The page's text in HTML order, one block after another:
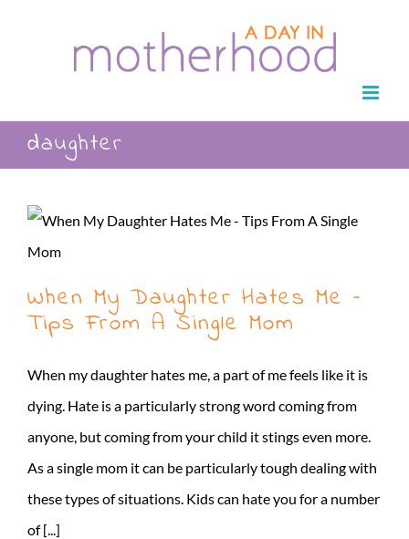
daughter
When My Daughter Hates Me –
Tips From A Single Mom
When my daughter hates me, a part of me feels like it is
dying. Hate is a particularly strong word coming from
anyone, but coming from your child it stings even more.
As a single mom it can be particularly tough dealing with
these types of situations. Kids can hate you for a number
of [...]